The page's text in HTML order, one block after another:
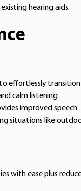
hearing aids.
effortlessly transition
calm listening
improved speech
situations like
with ease plus